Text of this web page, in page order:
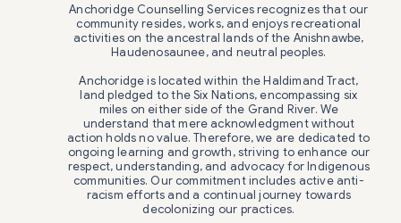
Anchoridge Counselling Services recognizes that our
community resides, works, and enjoys recreational
activities on the ancestral lands of the Anishnawbe,
Haudenosaunee, and neutral peoples.
Anchoridge is located within the Haldimand Tract,
land pledged to the Six Nations, encompassing six
miles on either side of the Grand River. We
understand that mere acknowledgment without
action holds no value. Therefore, we are dedicated to
ongoing learning and growth, striving to enhance our
respect, understanding, and advocacy for Indigenous
communities. Our commitment includes active anti-
racism efforts and a continual journey towards
decolonizing our practices.